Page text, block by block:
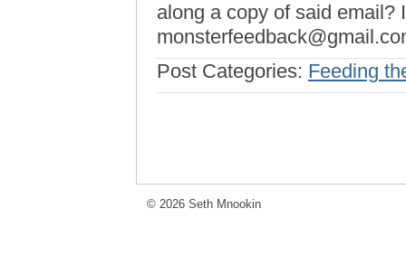
along a copy of said email?
Post Categories: Feeding
© 2026 Seth Mnookin